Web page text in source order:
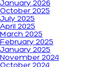
January 2026
October 2025
July 2025
April 2025
March 2025
February 2025
January 2025
November 2024